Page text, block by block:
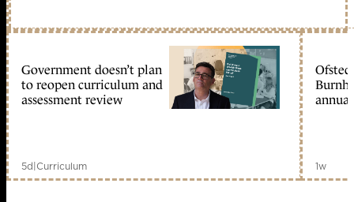
Government doesn’t plan
to reopen curriculum and
assessment review
5d|Curriculum
annual
1w